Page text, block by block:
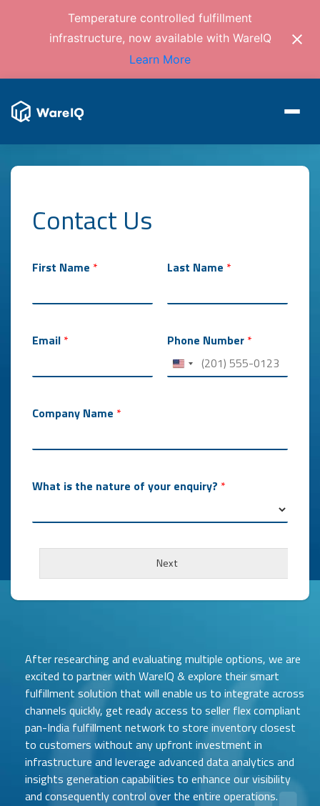
Temperature controlled fulfillment
infrastructure, now available with WareIQ
Learn More
After researching and evaluating multiple options, we are
excited to partner with WareIQ & explore their smart
fulfillment solution that will enable us to integrate across
channels quickly, get ready access to seller flex compliant
pan-India fulfillment network to store inventory closest
to customers without any upfront investment in
infrastructure and leverage advanced data analytics and
insights generation capabilities to enhance our visibility
and consequently control over the entire operations.
Neehar Modi
Co-founder
Hyuga Life & Pratech Brands
Samit Mehta
Founder
UTH Beverages
Contact Us
First Name * Last Name *
Email * Phone Number *
Company Name *
What is the nature of your enquiry? *
Next